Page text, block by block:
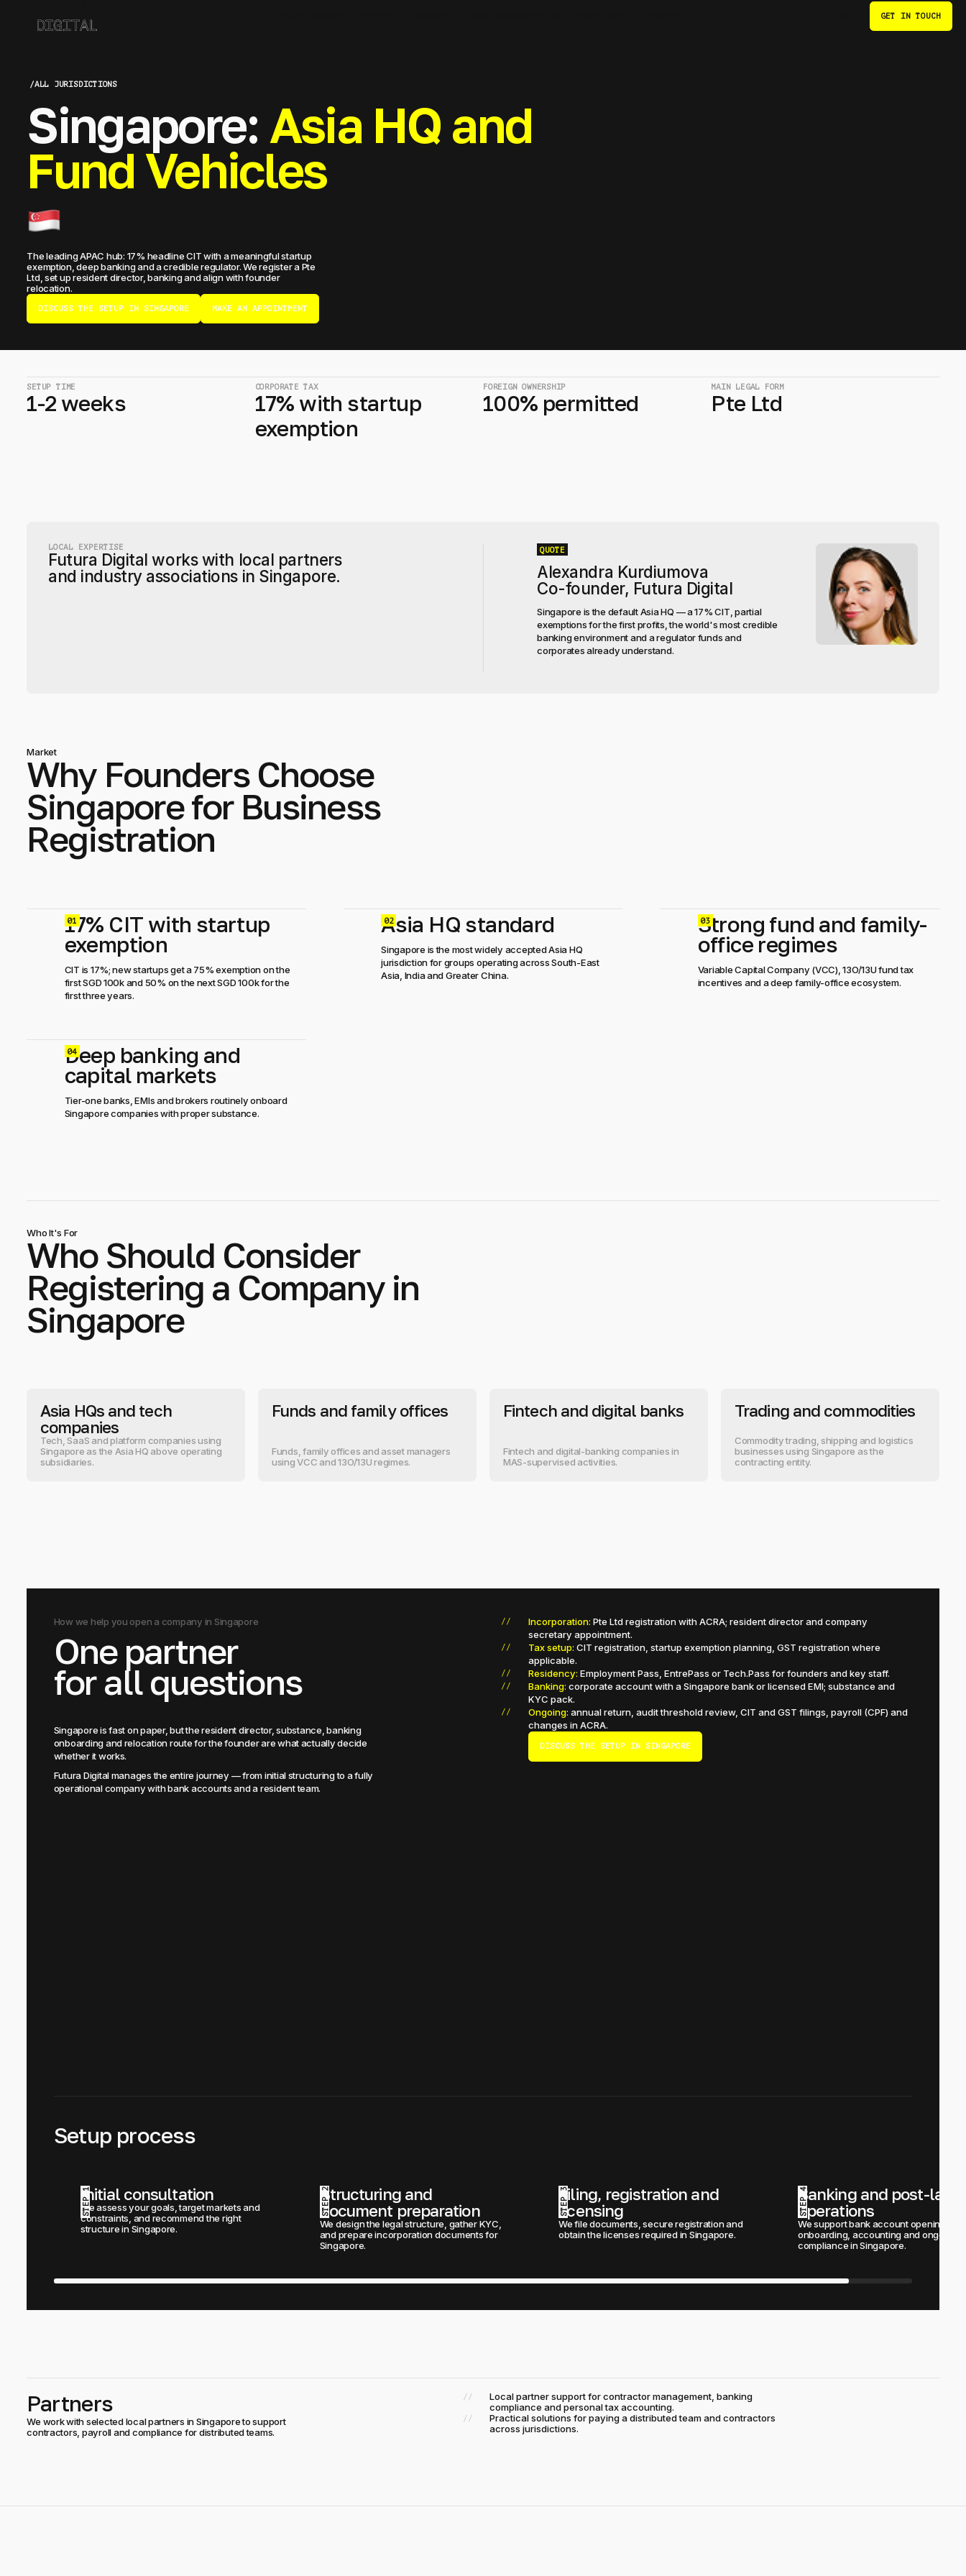
GET IN TOUCH
/ALL JURISDICTIONS
Singapore: Asia HQ and
Fund Vehicles
The leading APAC hub: 17% headline CIT with a meaningful startup
exemption, deep banking and a credible regulator. We register a Pte
Ltd, set up resident director, banking and align with founder
relocation.
DISCUSS THE SETUP IN SINGAPORE MAKE AN APPOINTMENT
SETUP TIME
1-2 weeks
CORPORATE TAX
17% with startup
exemption
FOREIGN OWNERSHIP
100% permitted
MAIN LEGAL FORM
Pte Ltd
LOCAL EXPERTISE
Futura Digital works with local partners
and industry associations in Singapore.
QUOTE
Alexandra Kurdiumova
Co-founder, Futura Digital
Singapore is the default Asia HQ — a 17% CIT, partial
exemptions for the first profits, the world's most credible
banking environment and a regulator funds and
corporates already understand.
Market
Why Founders Choose
Singapore for Business
Registration
17% CIT with startup
exemption
CIT is 17%; new startups get a 75% exemption on the
first SGD 100k and 50% on the next SGD 100k for the
first three years.
0 Asia HQ standard
Singapore is the most widely accepted Asia HQ
jurisdiction for groups operating across South-East
Asia, India and Greater China.
0 Strong fund and family-
office regimes
Variable Capital Company (VCC), 13O/13U fund tax
incentives and a deep family-office ecosystem.
0
Deep banking and
capital markets
Tier-one banks, EMIs and brokers routinely onboard
Singapore companies with proper substance.
0
Who It's For
Who Should Consider
Registering a Company in
Singapore
Asia HQs and tech
companies
Tech, SaaS and platform companies using
Singapore as the Asia HQ above operating
subsidiaries.
Funds and family offices
Funds, family offices and asset managers
using VCC and 13O/13U regimes.
Fintech and digital banks
Fintech and digital-banking companies in
MAS-supervised activities.
Trading and commodities
Commodity trading, shipping and logistics
businesses using Singapore as the
contracting entity.
How we help you open a company in Singapore
One partner
for all questions
Singapore is fast on paper, but the resident director, substance, banking
onboarding and relocation route for the founder are what actually decide
whether it works.
Futura Digital manages the entire journey — from initial structuring to a fully
operational company with bank accounts and a resident team.
Incorporation: Pte Ltd registration with ACRA; resident director and company
secretary appointment.
Tax setup: CIT registration, startup exemption planning, GST registration where
applicable.
Residency: Employment Pass, EntrePass or Tech.Pass for founders and key staff.
Banking: corporate account with a Singapore bank or licensed EMI; substance and
KYC pack.
Ongoing: annual return, audit threshold review, CIT and GST filings, payroll (CPF) and
changes in ACRA.
DISCUSS THE SETUP IN SINGAPORE
Setup process
Initial consultation
We assess your goals, target markets and
constraints, and recommend the right
structure in Singapore.
STEP 1
Structuring and
document preparation
We design the legal structure, gather KYC,
and prepare incorporation documents for
Singapore.
STEP 2
Filing, registration and
licensing
We file documents, secure registration and
obtain the licenses required in Singapore.
STEP 3
Banking and post-
operations
We support bank account opening,
onboarding, accounting and ongoing
compliance in Singapore.
STEP 4
Partners
We work with selected local partners in Singapore to support
contractors, payroll and compliance for distributed teams.
Local partner support for contractor management, banking
compliance and personal tax accounting.
Practical solutions for paying a distributed team and contractors
across jurisdictions.